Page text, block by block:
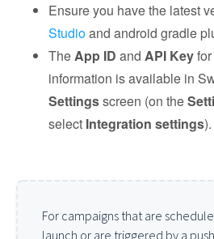
Ensure you have the latest
Studioand android gradle
TheApp ID and API Key
information is available in
Settingsscreen (on the
select Integration settings).
For campaigns that are
launch or are triggered by a